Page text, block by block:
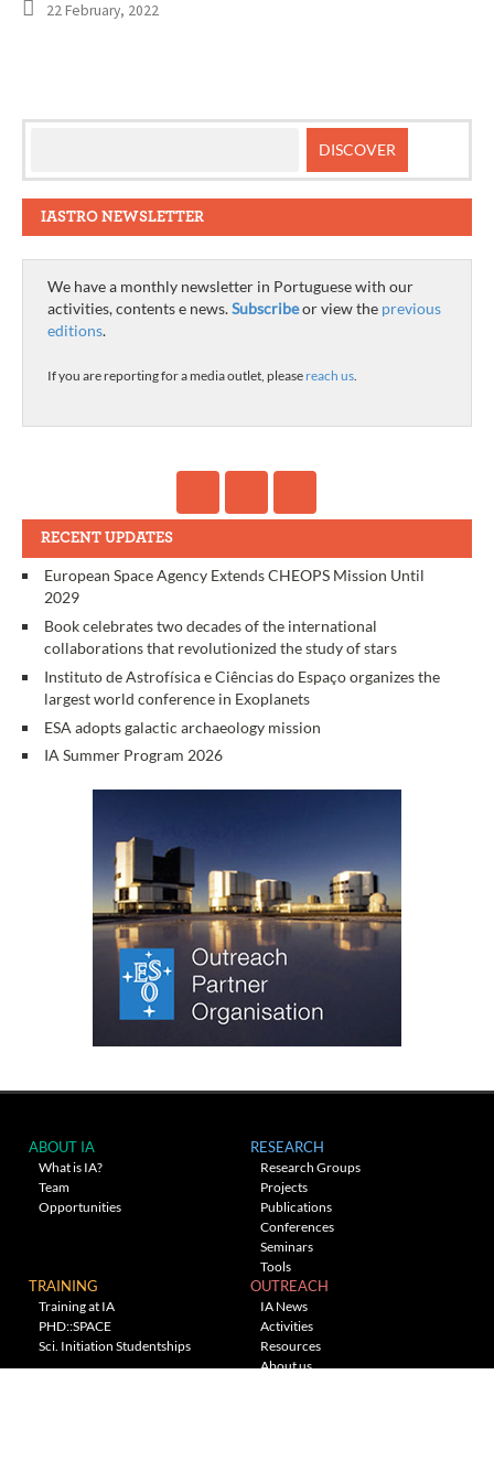
22 February, 2022
IASTRO NEWSLETTER
We have a monthly newsletter in Portuguese with our
activities, contents e news.Subscribeor view the previous
editions.
If you are reporting for a media outlet, please reach us.
RECENT UPDATES
European Space Agency Extends CHEOPS Mission Until
2029
Book celebrates two decades of the international
collaborations that revolutionized the study of stars
Instituto de Astrofísica e Ciências do Espaço organizes the
largest world conference in Exoplanets
ESA adopts galactic archaeology mission
IA Summer Program 2026
ABOUT IA
What is IA?
Team
Opportunities
RESEARCH
Research Groups
Projects
Publications
Conferences
Seminars
Tools
TRAINING
Training at IA
PHD::SPACE
Sci. Initiation Studentships
OUTREACH
IA News
Activities
Resources
About us